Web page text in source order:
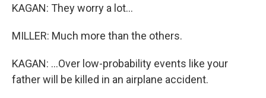
KAGAN: They worry a lot...
MILLER: Much more than the others.
KAGAN: ...Over low-probability events like your
father will be killed in an airplane accident.